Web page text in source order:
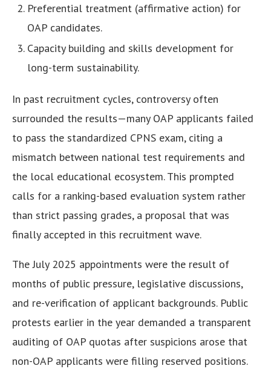
Preferential treatment (affirmative action) for
OAP candidates.
Capacity building and skills development for
long-term sustainability.
In past recruitment cycles, controversy often
surrounded the results—many OAP applicants failed
to pass the standardized CPNS exam, citing a
mismatch between national test requirements and
the local educational ecosystem. This prompted
calls for a ranking-based evaluation system rather
than strict passing grades, a proposal that was
finally accepted in this recruitment wave.
The July 2025 appointments were the result of
months of public pressure, legislative discussions,
and re-verification of applicant backgrounds. Public
protests earlier in the year demanded a transparent
auditing of OAP quotas after suspicions arose that
non-OAP applicants were filling reserved positions.